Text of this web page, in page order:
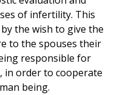
of infertility. This
the wish to give the
to the spouses their
responsible for
in order to cooperate
being.